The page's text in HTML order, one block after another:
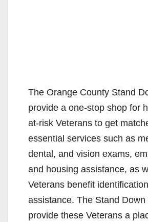
The Orange County Stand
provide a one-stop shop for
at-risk Veterans to get
essential services such as
dental, and vision exams,
and housing assistance, as
Veterans benefit
assistance. The Stand Down
provide these Veterans a